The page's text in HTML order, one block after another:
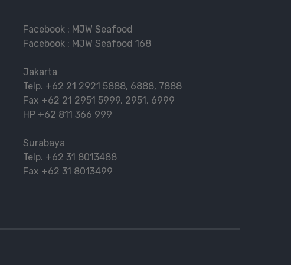
Facebook : MJW Seafood
Facebook : MJW Seafood 168
Jakarta
Telp. +62 21 2921 5888, 6888, 7888
Fax +62 21 2951 5999, 2951, 6999
HP +62 811 366 999
Surabaya
Telp. +62 31 8013488
Fax +62 31 8013499